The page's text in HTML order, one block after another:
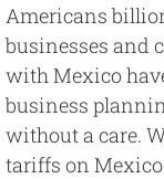
Americans
businesses and
with Mexico
business
without a care.
tariffs on